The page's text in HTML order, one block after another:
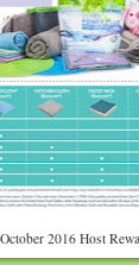
2016 Host